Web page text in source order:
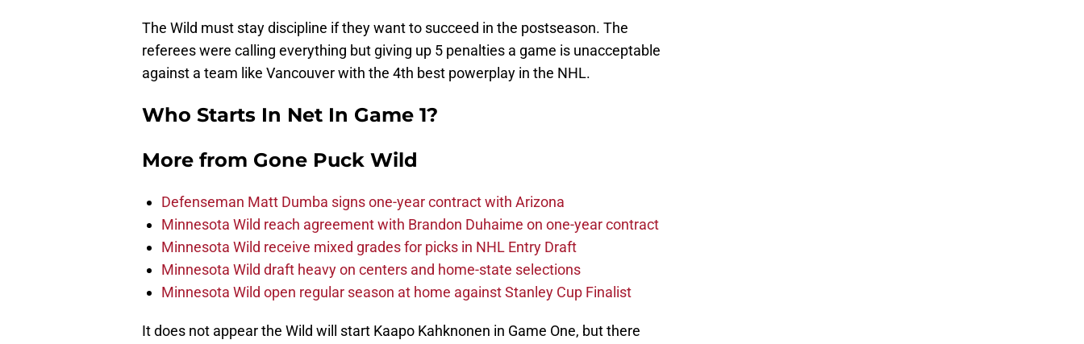
The Wild must stay discipline if they want to succeed in the postseason. The
referees were calling everything but giving up 5 penalties a game is unacceptable
against a team like Vancouver with the 4th best powerplay in the NHL.
Who Starts In Net In Game 1?
More from Gone Puck Wild
Defenseman Matt Dumba signs one-year contract with Arizona
Minnesota Wild reach agreement with Brandon Duhaime on one-year contract
Minnesota Wild receive mixed grades for picks in NHL Entry Draft
Minnesota Wild draft heavy on centers and home-state selections
Minnesota Wild open regular season at home against Stanley Cup Finalist
It does not appear the Wild will start Kaapo Kahknonen in Game One, but there